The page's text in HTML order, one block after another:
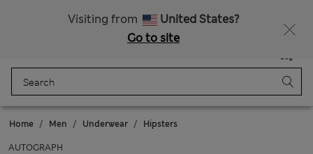
Visiting from
United States?
Go to site
Bag
Home Men Underwear Hipsters
AUTOGRAPH